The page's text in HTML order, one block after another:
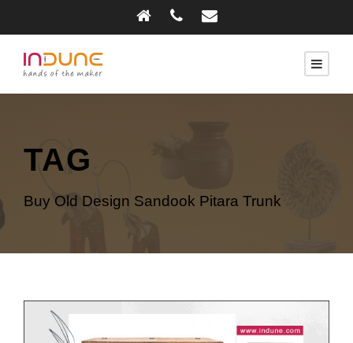
TAG
Buy Old Design Sandook Pitara Trunk